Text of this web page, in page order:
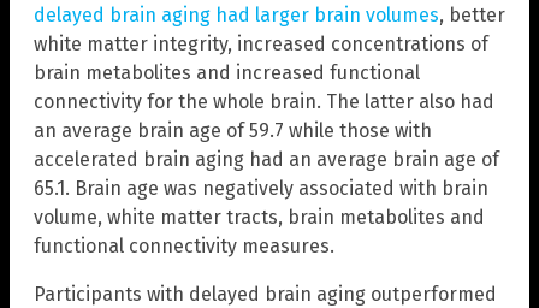
delayed brain aging had larger brain volumes, better
white matter integrity, increased concentrations of
brain metabolites and increased functional
connectivity for the whole brain. The latter also had
an average brain age of 59.7 while those with
accelerated brain aging had an average brain age of
65.1. Brain age was negatively associated with brain
volume, white matter tracts, brain metabolites and
functional connectivity measures.
Participants with delayed brain aging outperformed